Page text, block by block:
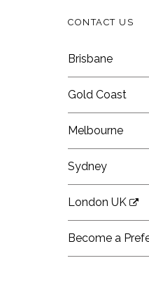
CONTACT US
Brisbane
Gold Coast
Melbourne
Sydney
London UK
Become a